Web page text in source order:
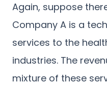
Again, suppose
Company A is a
services to the
industries. The
mixture of these